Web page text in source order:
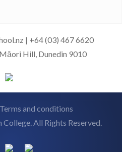
| +64 (03) 467 6620
Hill, Dunedin 9010
Terms and conditions
All Rights Reserved.